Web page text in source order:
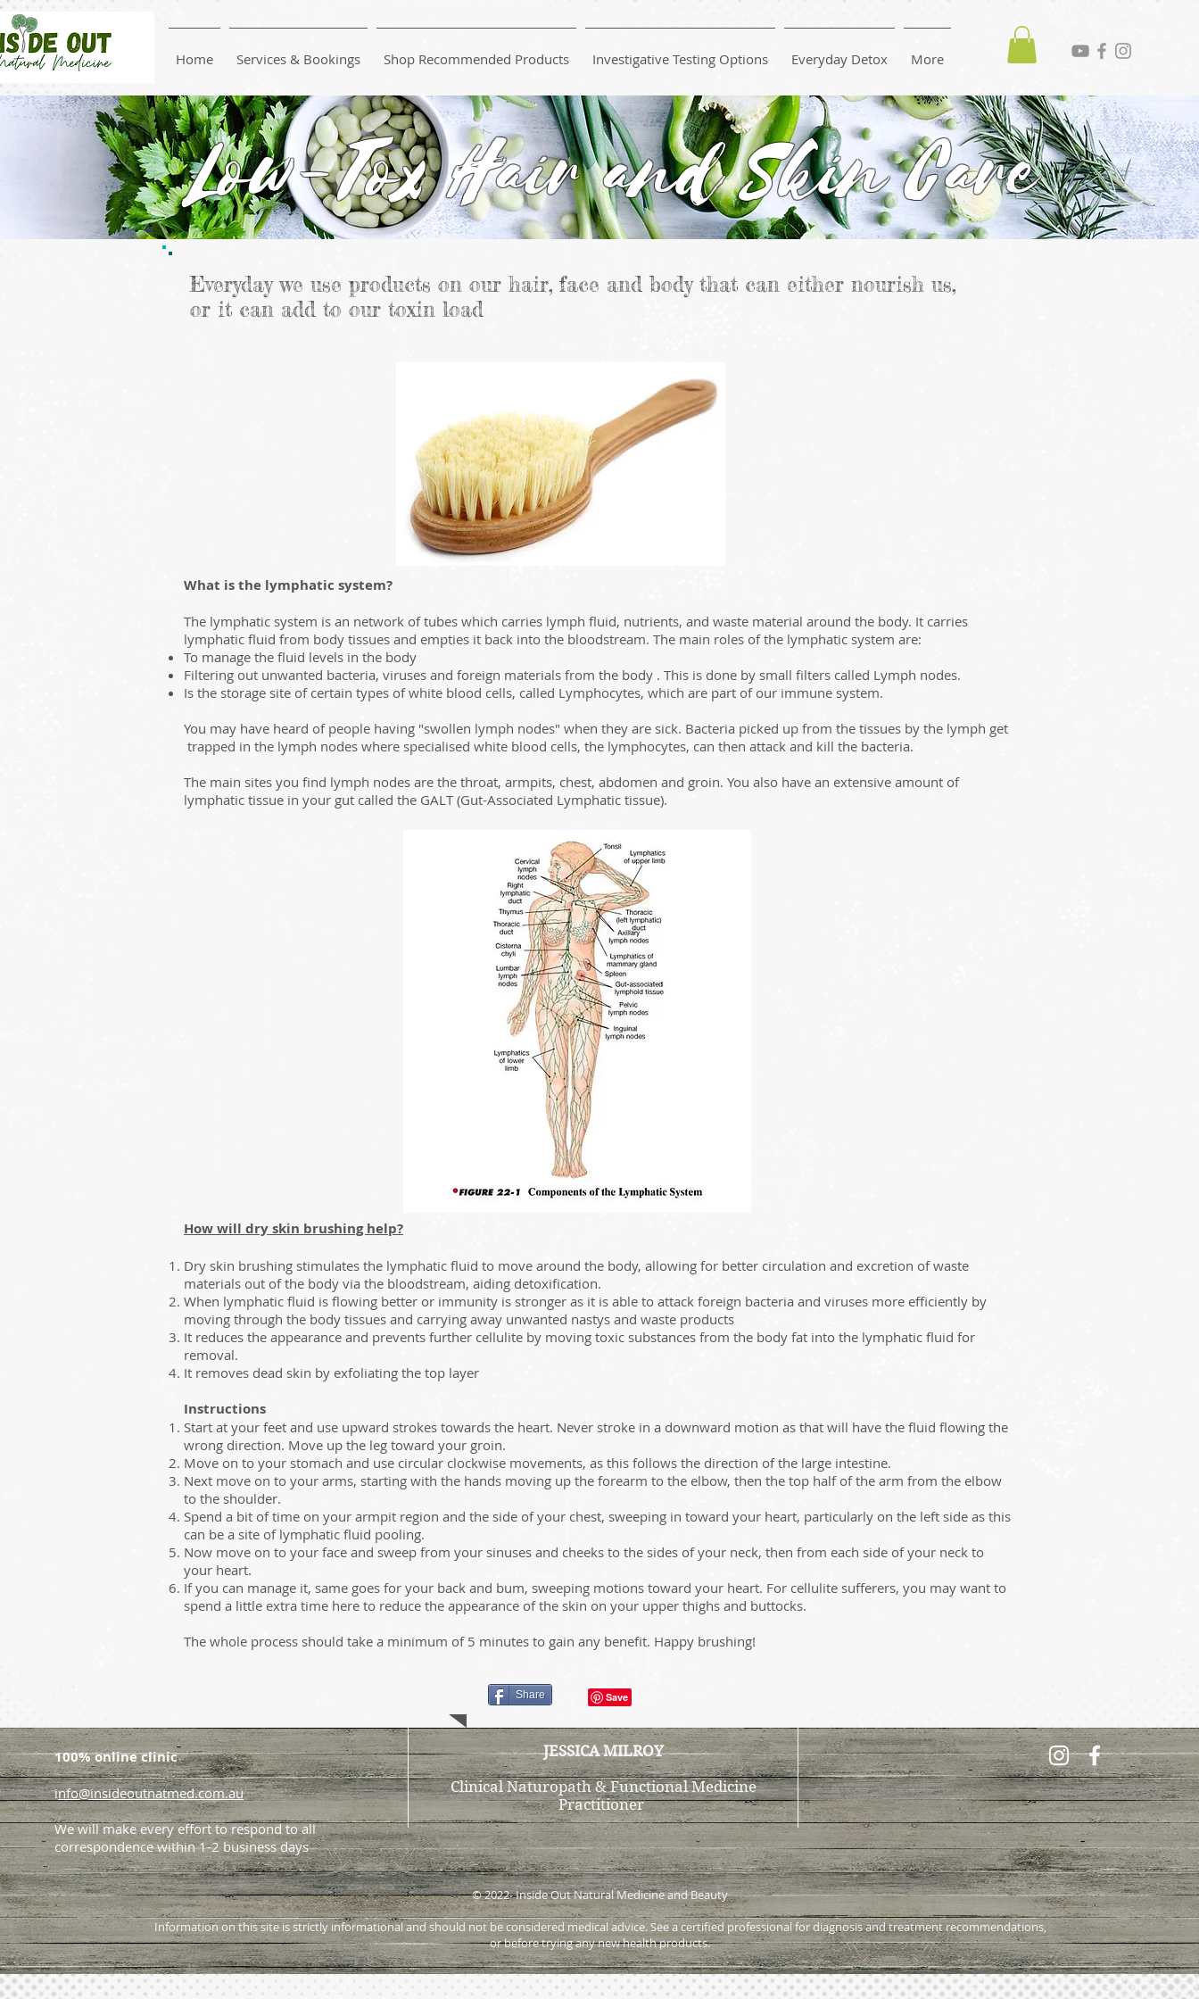
Home Services & Bookings Shop Recommended Products Investigative Testing Options Everyday Detox More
Low-Tox Hair and Skin Care
Everyday we use products on our hair, face and body that can either nourish us,
or it can add to our toxin load
What is the lymphatic system?
The lymphatic system is an network of tubes which carries lymph fluid, nutrients, and waste material around the body. It carries
lymphatic fluid from body tissues and empties it back into the bloodstream. The main roles of the lymphatic system are:
To manage the fluid levels in the body
Filtering out unwanted bacteria, viruses and foreign materials from the body . This is done by small filters called Lymph nodes.
Is the storage site of certain types of white blood cells, called Lymphocytes, which are part of our immune system.
You may have heard of people having "swollen lymph nodes" when they are sick. Bacteria picked up from the tissues by the lymph get
trapped in the lymph nodes where specialised white blood cells, the lymphocytes, can then attack and kill the bacteria.
The main sites you find lymph nodes are the throat, armpits, chest, abdomen and groin. You also have an extensive amount of
lymphatic tissue in your gut called the GALT (Gut-Associated Lymphatic tissue).
How will dry skin brushing help?
Dry skin brushing stimulates the lymphatic fluid to move around the body, allowing for better circulation and excretion of waste
materials out of the body via the bloodstream, aiding detoxification.
When lymphatic fluid is flowing better or immunity is stronger as it is able to attack foreign bacteria and viruses more efficiently by
moving through the body tissues and carrying away unwanted nastys and waste products
It reduces the appearance and prevents further cellulite by moving toxic substances from the body fat into the lymphatic fluid for
removal.
It removes dead skin by exfoliating the top layer
Instructions
Start at your feet and use upward strokes towards the heart. Never stroke in a downward motion as that will have the fluid flowing the
wrong direction. Move up the leg toward your groin.​
Move on to your stomach and use circular clockwise movements, as this follows the direction of the large intestine.
Next move on to your arms, starting with the hands moving up the forearm to the elbow, then the top half of the arm from the elbow
to the shoulder.
Spend a bit of time on your armpit region and the side of your chest, sweeping in toward your heart, particularly on the left side as this
can be a site of lymphatic fluid pooling.
Now move on to your face and sweep from your sinuses and cheeks to the sides of your neck, then from each side of your neck to
your heart.
If you can manage it, same goes for your back and bum, sweeping motions toward your heart. For cellulite sufferers, you may want to
spend a little extra time here to reduce the appearance of the skin on your upper thighs and buttocks.
The whole process should take a minimum of 5 minutes to gain any benefit. Happy brushing!
Share
100% online clinic
info@insideoutnatmed.com.au
We will make every effort to respond to all
correspondence within 1-2 business days
JESSICA MILROY
Clinical Naturopath & Functional Medicine
Practitioner
© 2022- Inside Out Natural Medicine and Beauty
Information on this site is strictly informational and should not be considered medical advice. See a certified professional for diagnosis and treatment recommendations,
or before trying any new health products.